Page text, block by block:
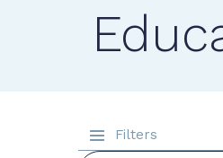
Filters